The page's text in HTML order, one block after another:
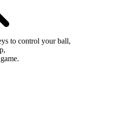
to control your ball,